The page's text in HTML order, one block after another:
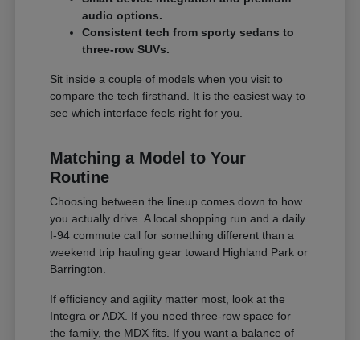
audio options.
Consistent tech from sporty sedans to
three-row SUVs.
Sit inside a couple of models when you visit to
compare the tech firsthand. It is the easiest way to
see which interface feels right for you.
Matching a Model to Your
Routine
Choosing between the lineup comes down to how
you actually drive. A local shopping run and a daily
I-94 commute call for something different than a
weekend trip hauling gear toward Highland Park or
Barrington.
If efficiency and agility matter most, look at the
Integra or ADX. If you need three-row space for
the family, the MDX fits. If you want a balance of